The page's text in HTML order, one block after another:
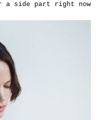
a side part right now